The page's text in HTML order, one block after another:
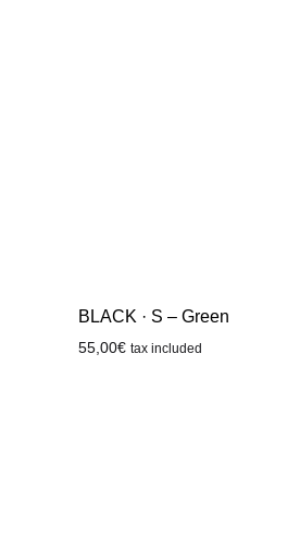
BLACK · S – Green
55,00€ tax included